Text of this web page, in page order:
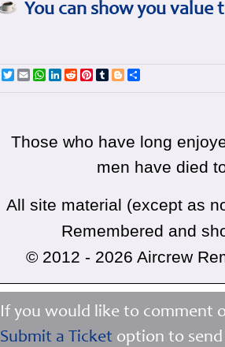
You can show you
Facebook
TwitterEmailWhatsApp
LinkedIn
RedditPinterest
TumblrBlogger
Those who have long
men have died
All site material (except as
Remembered and
© 2012 - 2026 Aircrew
If you would like to comment
Submit a Ticket option to